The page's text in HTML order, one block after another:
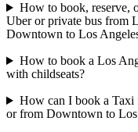
How to book, reserve,
Uber or private bus from
Downtown to Los
How to book a Los
with childseats?
How can I book a
or from Downtown to